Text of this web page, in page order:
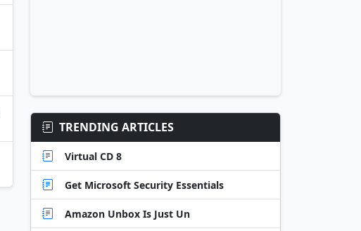
TRENDING ARTICLES
Virtual CD 8
Get Microsoft Security Essentials
Amazon Unbox Is Just Un